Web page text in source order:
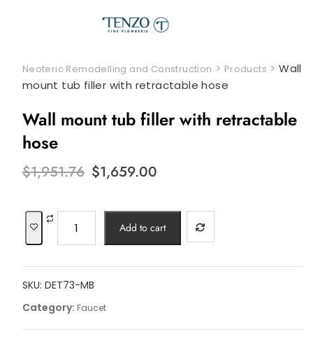
Neoteric Remodelling and Construction > Products >Wall
mount tub filler with retractable hose
Wall mount tub filler with retractable
hose
$1,951.76 Original
price
$1,951.76.
$1,659.00
$1,659.00.
mount
filler
with
retractable
hose
Add to cart
SKU: DET73-MB
Category: Faucet